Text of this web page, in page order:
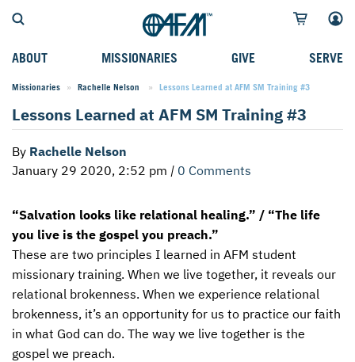
ABOUT
WHO WE SERVE
WHY WE GO
OUR HISTORY
LEADERSHIP
FAQS
AFM CHURCH-PLANTING MODEL
RESOURCES
AFM CENTER
MISSIONARIES
FIELD STORIES
CAREER MISSIONARIES
STUDENT MISSIONARIES
SPEAKING APPOINTMENT CALENDAR
GIVE
AFM GO FUND
MISSIONARY PROJECTS
SPECIAL PROJECTS
CHILDREN'S ED FUND
MAKE A PLEDGE
FUNDRAISING EXPLAINED
PLANNED GIVING
INTERNATIONAL GIVING OPTIONS
SERVE
TYPES OF SERVICE
MISSION OPPORTUNITIES
WHAT TO EXPECT
MISSION SERVICE FAQS
TRAINING
Missionaries Rachelle Nelson Current:
Lessons Learned at AFM SM Training #3
Lessons Learned at AFM SM Training #3
By Rachelle Nelson
January 29 2020, 2:52 pm | 0 Comments
“Salvation looks like relational healing.” / “The life
you live is the gospel you preach.”
These are two principles I learned in AFM student
missionary training. When we live together, it reveals our
relational brokenness. When we experience relational
brokenness, it’s an opportunity for us to practice our faith
in what God can do. The way we live together is the
gospel we preach.